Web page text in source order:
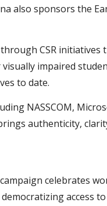
also sponsors the
CSR
impaired
to date.
NASSCOM,
authenticity,
celebrates
access